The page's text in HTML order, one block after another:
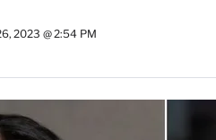
2023 @ 2:54 PM